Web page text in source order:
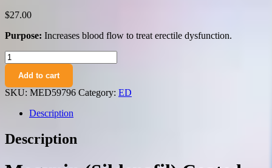
$27.00
Purpose: Increases blood flow to treat erectile dysfunction.
Mogynin
(sildenafil)
coated
tablets
100
quantity
Add to cart
SKU: MED59796 Category: ED
Description
Description